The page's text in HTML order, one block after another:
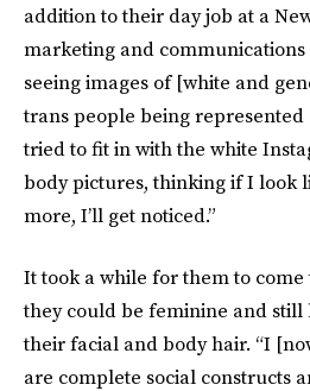
addition to their day job at a
marketing and communications
seeing images of [white and
trans people being
tried to fit in with the white
body pictures, thinking if I look
more, I’ll get noticed.”
It took a while for them to
they could be feminine and
their facial and body hair. “I
are complete social constructs